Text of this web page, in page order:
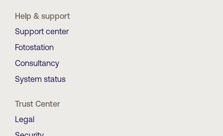
Help & support
Support center
Fotostation
Consultancy
System status
Trust Center
Legal